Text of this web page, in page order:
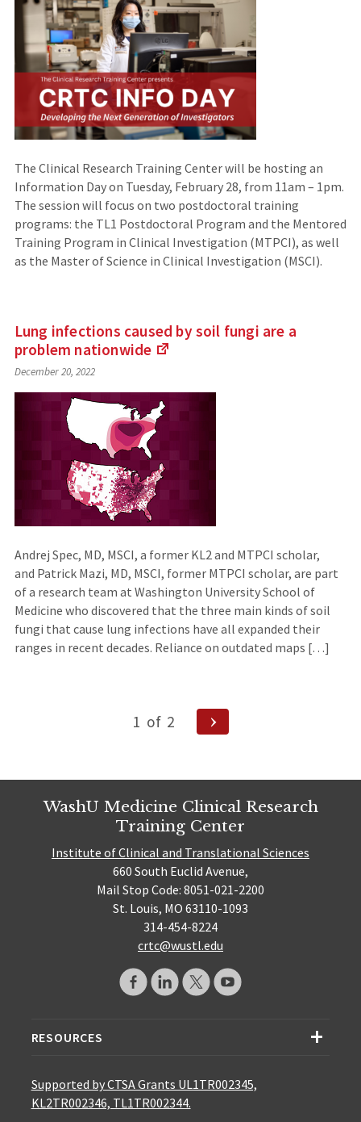
The Clinical Research Training Center will be hosting an
Information Day on Tuesday, February 28, from 11am – 1pm.
The session will focus on two postdoctoral training
programs: the TL1 Postdoctoral Program and the Mentored
Training Program in Clinical Investigation (MTPCI), as well
as the Master of Science in Clinical Investigation (MSCI).
Lung infections caused by soil fungi are a
problem nationwide
an
external
December 20, 2022
Andrej Spec, MD, MSCI, a former KL2 and MTPCI scholar,
and Patrick Mazi, MD, MSCI, former MTPCI scholar, are part
of a research team at Washington University School of
Medicine who discovered that the three main kinds of soil
fungi that cause lung infections have all expanded their
ranges in recent decades. Reliance on outdated maps […]
1 of 2
Next
Page
WashU Medicine Clinical Research
Training Center
Institute of Clinical and Translational Sciences
660 South Euclid Avenue,
Mail Stop Code: 8051-021-2200
St. Louis, MO 63110-1093
314-454-8224
crtc@wustl.edu
RESOURCES
Supported by CTSA Grants UL1TR002345,
KL2TR002346, TL1TR002344.